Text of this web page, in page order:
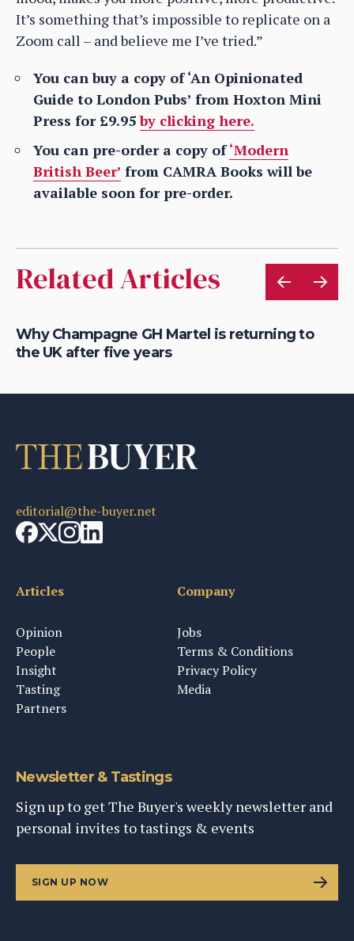
It’s something that’s impossible to replicate on a
Zoom call – and believe me I’ve tried.”
You can buy a copy of ‘An Opinionated
Guide to London Pubs’ from Hoxton Mini
Press for £9.95by clicking here.
You can pre-order a copy of‘Modern
British Beer’ from CAMRA Books will be
available soon for pre-order.
Related Articles
Why Champagne GH Martel is returning to
the UK after five years
editorial@the-buyer.net
Articles
Opinion
People
Insight
Tasting
Partners
Company
Jobs
Terms & Conditions
Privacy Policy
Media
Newsletter & Tastings
Sign up to get The Buyer's weekly newsletter and
personal invites to tastings & events
SIGN UP NOW